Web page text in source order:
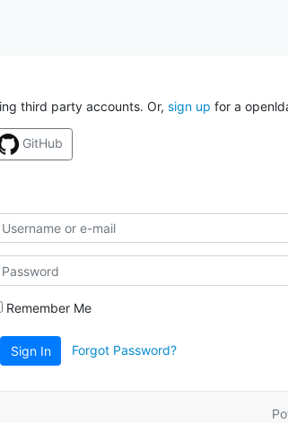
third party accounts. Or, sign up for a
GitHub
Remember Me
Sign In Forgot Password?